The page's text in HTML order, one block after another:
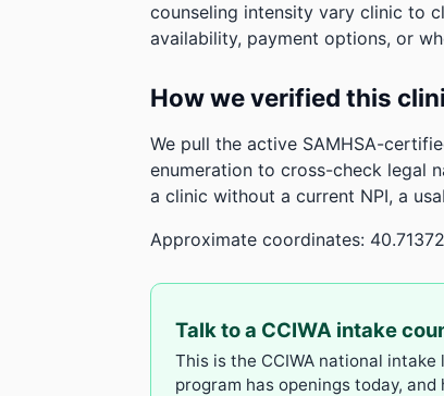
counseling intensity vary clinic to
availability, payment options, or
How we verified this
We pull the active SAMHSA-
enumeration to cross-check legal
a clinic without a current NPI, a
Approximate coordinates:
Talk to a CCIWA intake
This is the CCIWA national
program has openings today,